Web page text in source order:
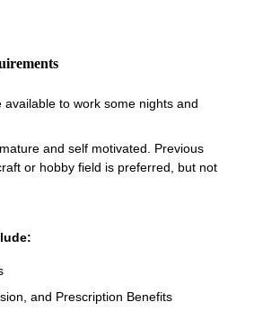
available to work some nights and
and self motivated. Previous
or hobby field is preferred, but not
and Prescription Benefits